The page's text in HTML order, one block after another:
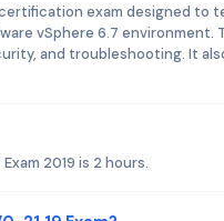
certification exam designed to
vSphere 6.7 environment.
and troubleshooting. It
2019 is 2 hours.